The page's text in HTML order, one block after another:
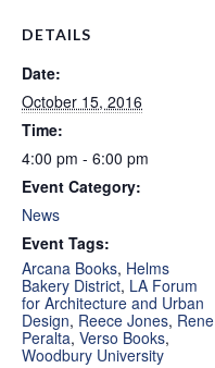
DETAILS
Date:
October 15, 2016
Time:
4:00 pm - 6:00 pm
Event Category:
News
Event Tags:
Arcana Books, Helms
Bakery District, LA Forum
for Architecture and Urban
Design, Reece Jones, Rene
Peralta, Verso Books,
Woodbury University